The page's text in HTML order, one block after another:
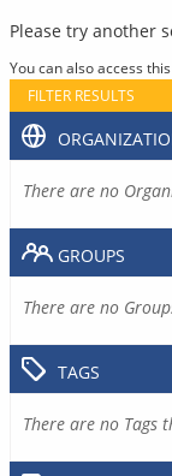
Please try another
You can also access
FILTER RESULTS
There are no
GROUPS
There are no
TAGS
There are no Tags